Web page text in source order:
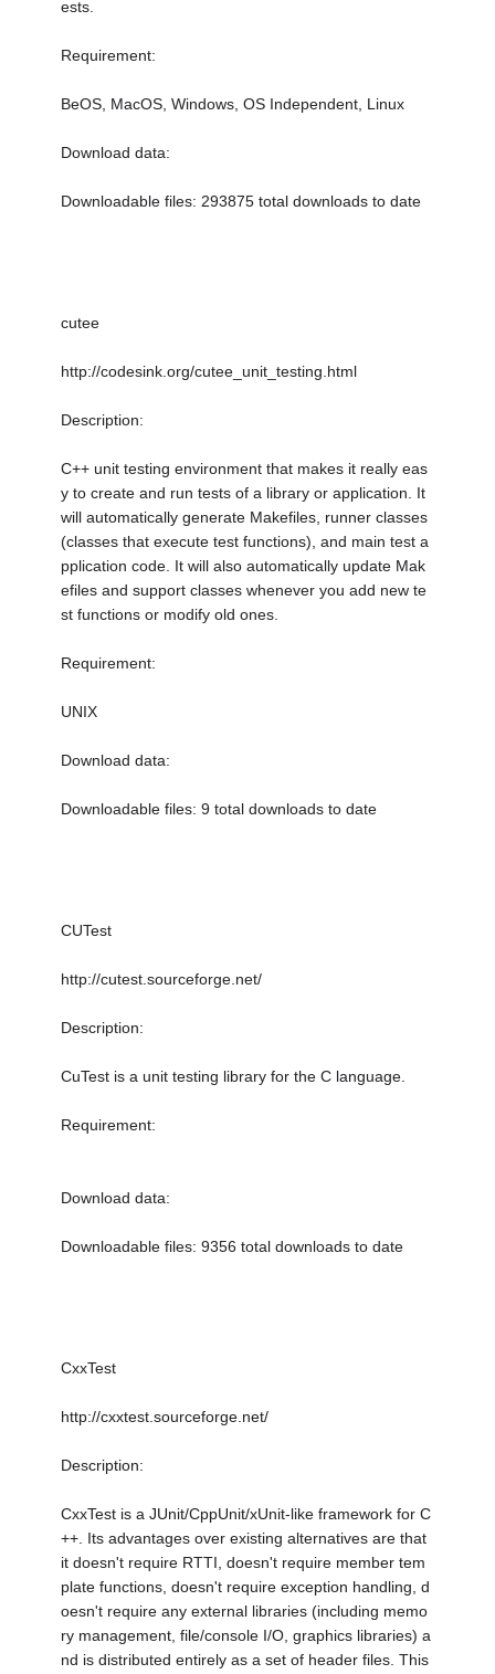
ests.
Requirement:
BeOS, MacOS, Windows, OS Independent, Linux
Download data:
Downloadable files: 293875 total downloads to date
cutee
http://codesink.org/cutee_unit_testing.html
Description:
C++ unit testing environment that makes it really eas
y to create and run tests of a library or application. It
will automatically generate Makefiles, runner classes
(classes that execute test functions), and main test a
pplication code. It will also automatically update Mak
efiles and support classes whenever you add new te
st functions or modify old ones.
Requirement:
UNIX
Download data:
Downloadable files: 9 total downloads to date
CUTest
http://cutest.sourceforge.net/
Description:
CuTest is a unit testing library for the C language.
Requirement:
Download data:
Downloadable files: 9356 total downloads to date
CxxTest
http://cxxtest.sourceforge.net/
Description:
CxxTest is a JUnit/CppUnit/xUnit-like framework for C
++. Its advantages over existing alternatives are that
it doesn't require RTTI, doesn't require member tem
plate functions, doesn't require exception handling, d
oesn't require any external libraries (including memo
ry management, file/console I/O, graphics libraries) a
nd is distributed entirely as a set of header files. This